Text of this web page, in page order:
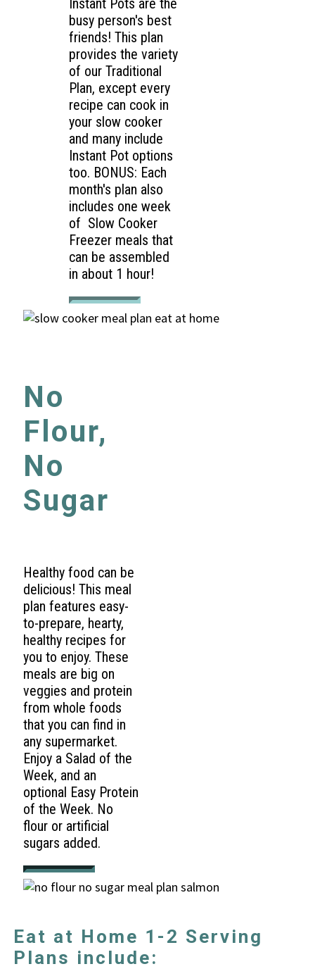
busy person's best
friends! This plan
provides the variety
of our Traditional
Plan, except every
recipe can cook in
your slow cooker
and many include
Instant Pot options
too. BONUS: Each
month's plan also
includes one week
of Slow Cooker
Freezer meals that
can be assembled
in about 1 hour!
No
Flour,
No
Sugar
Healthy food can be
delicious! This meal
plan features easy-
to-prepare, hearty,
healthy recipes for
you to enjoy. These
meals are big on
veggies and protein
from whole foods
that you can find in
any supermarket.
Enjoy a Salad of the
Week, and an
optional Easy Protein
of the Week. No
flour or artificial
sugars added.
Eat at Home 1-2 Serving
Plans include: